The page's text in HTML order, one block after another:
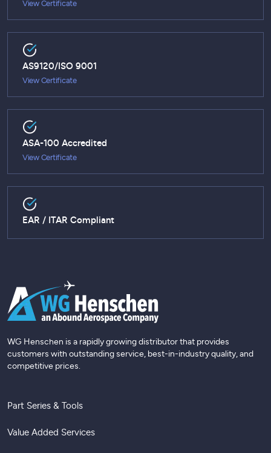
View Certificate
AS9120/ISO 9001
View Certificate
ASA-100 Accredited
View Certificate
EAR / ITAR Compliant
WG Henschen is a rapidly growing distributor that provides
customers with outstanding service, best-in-industry quality, and
competitive prices.
Part Series & Tools
Value Added Services